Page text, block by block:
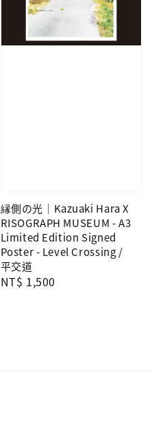
縁側の光｜Kazuaki Hara X
RISOGRAPH MUSEUM - A3
Limited Edition Signed
Poster - Level Crossing /
平交道
Regular
NT$ 1,500